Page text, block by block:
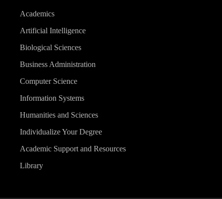
Academics
Artificial Intelligence
Biological Sciences
Business Administration
Computer Science
Information Systems
Humanities and Sciences
Individualize Your Degree
Academic Support and Resources
Library